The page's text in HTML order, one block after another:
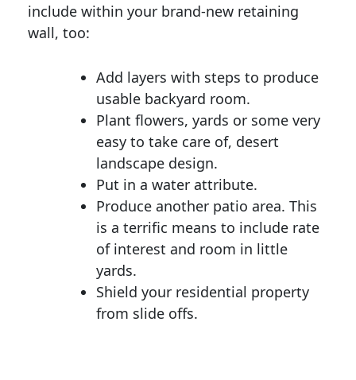
include within your brand-new retaining
wall, too:
Add layers with steps to produce
usable backyard room.
Plant flowers, yards or some very
easy to take care of, desert
landscape design.
Put in a water attribute.
Produce another patio area. This
is a terrific means to include rate
of interest and room in little
yards.
Shield your residential property
from slide offs.